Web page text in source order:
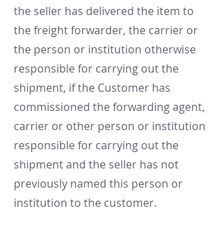
the seller has delivered the item to
the freight forwarder, the carrier or
the person or institution otherwise
responsible for carrying out the
shipment, if the Customer has
commissioned the forwarding agent,
carrier or other person or institution
responsible for carrying out the
shipment and the seller has not
previously named this person or
institution to the customer.